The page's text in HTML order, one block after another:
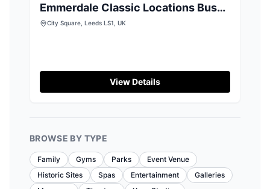
Emmerdale Classic Locations Bus
Tour from Leeds
City Square, Leeds LS1, UK
View Details
BROWSE BY TYPE
Family Gyms Parks
Event Venue
Historic Sites
Spas Entertainment
Galleries